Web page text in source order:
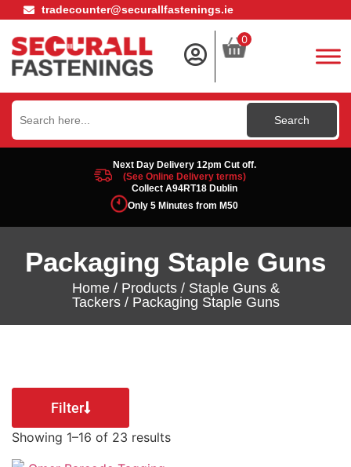
tradecounter@securallfastenings.ie
0
Search
for:
Next Day Delivery 12pm Cut off.
(See Online Delivery terms)
Collect A94RT18 Dublin
Only 5 Minutes from M50
Packaging Staple Guns
Home/ Products/ Staple Guns &
Tackers/ Packaging Staple Guns
Filter
Showing 1–16 of 23 results